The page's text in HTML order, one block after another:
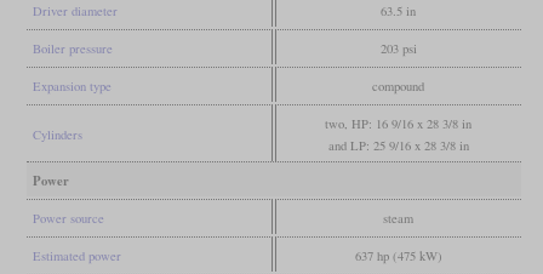
Driver diameter 63.5 in
Boiler pressure 203 psi
Expansion type compound
Cylinders
two, HP: 16 9/16 x 28 3/8 in
and LP: 25 9/16 x 28 3/8 in
Power
Power source steam
Estimated power 637 hp (475 kW)